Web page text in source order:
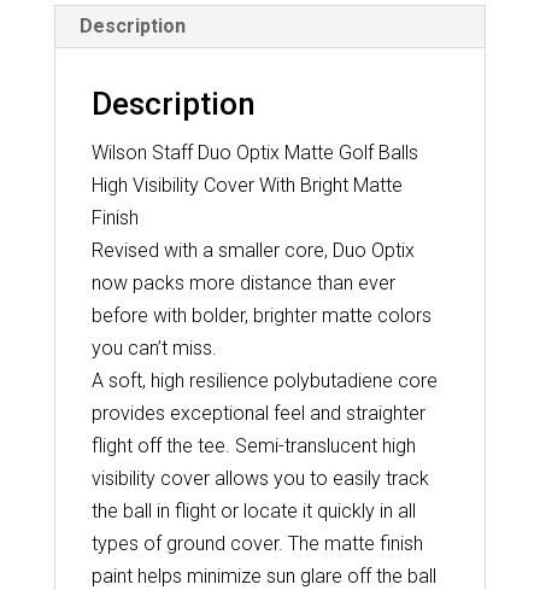
Description
Description
Wilson Staff Duo Optix Matte Golf Balls
High Visibility Cover With Bright Matte
Finish
Revised with a smaller core, Duo Optix
now packs more distance than ever
before with bolder, brighter matte colors
you can’t miss.
A soft, high resilience polybutadiene core
provides exceptional feel and straighter
flight off the tee. Semi-translucent high
visibility cover allows you to easily track
the ball in flight or locate it quickly in all
types of ground cover. The matte finish
paint helps minimize sun glare off the ball